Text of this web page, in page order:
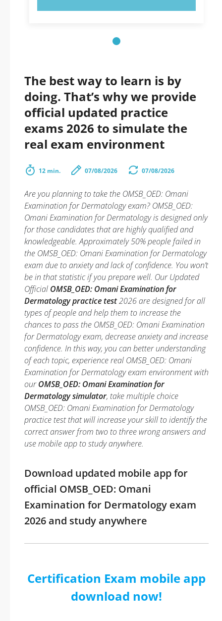
The best way to learn is by
doing. That’s why we provide
official updated practice
exams 2026 to simulate the
real exam environment
12 min. 07/08/2026 07/08/2026
Are you planning to take the OMSB_OED: Omani
Examination for Dermatology exam? OMSB_OED:
Omani Examination for Dermatology is designed only
for those candidates that are highly qualified and
knowledgeable. Approximately 50% people failed in
the OMSB_OED: Omani Examination for Dermatology
exam due to anxiety and lack of confidence. You won’t
be in that statistic if you prepare well. Our Updated
Official OMSB_OED: Omani Examination for
Dermatology practice test2026 are designed for all
types of people and help them to increase the
chances to pass the OMSB_OED: Omani Examination
for Dermatology exam, decrease anxiety and increase
confidence. In this way, you can better understanding
of each topic, experience real OMSB_OED: Omani
Examination for Dermatology exam environment with
ourOMSB_OED: Omani Examination for
Dermatology simulator, take multiple choice
OMSB_OED: Omani Examination for Dermatology
practice test that will increase your skill to identify the
correct answer from two to three wrong answers and
use mobile app to study anywhere.
Download updated mobile app for
official OMSB_OED: Omani
Examination for Dermatology exam
2026 and study anywhere
Certification Exam mobile app
download now!